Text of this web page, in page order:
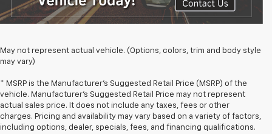
May not represent actual vehicle. (Options, colors, trim and body style
may vary)
* MSRP is the Manufacturer's Suggested Retail Price (MSRP) of the
vehicle. Manufacturer's Suggested Retail Price may not represent
actual sales price. It does not include any taxes, fees or other
charges. Pricing and availability may vary based on a variety of factors,
including options, dealer, specials, fees, and financing qualifications.